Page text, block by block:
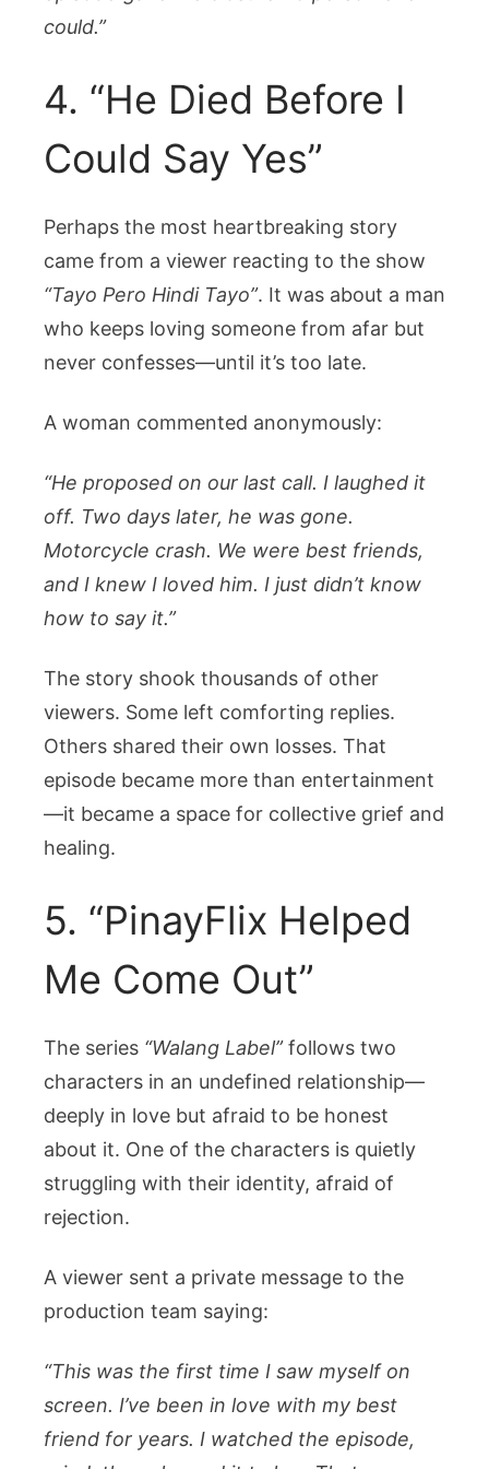
could.”
4. “He Died Before I
Could Say Yes”
Perhaps the most heartbreaking story
came from a viewer reacting to the show
“Tayo Pero Hindi Tayo”. It was about a man
who keeps loving someone from afar but
never confesses—until it’s too late.
A woman commented anonymously:
“He proposed on our last call. I laughed it
off. Two days later, he was gone.
Motorcycle crash. We were best friends,
and I knew I loved him. I just didn’t know
how to say it.”
The story shook thousands of other
viewers. Some left comforting replies.
Others shared their own losses. That
episode became more than entertainment
—it became a space for collective grief and
healing.
5. “PinayFlix Helped
Me Come Out”
The series “Walang Label”follows two
characters in an undefined relationship—
deeply in love but afraid to be honest
about it. One of the characters is quietly
struggling with their identity, afraid of
rejection.
A viewer sent a private message to the
production team saying:
“This was the first time I saw myself on
screen. I’ve been in love with my best
friend for years. I watched the episode,